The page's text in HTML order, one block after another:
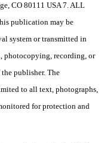
CO 80111 USA 7. ALL
publication may be
system or transmitted in
photocopying, recording, or
publisher. The
to all text, photographs,
for protection and